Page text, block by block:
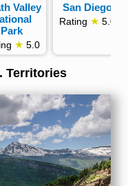
Valley
Park
★ 5.0
San Diego
Rating ★ 5.0
Territories